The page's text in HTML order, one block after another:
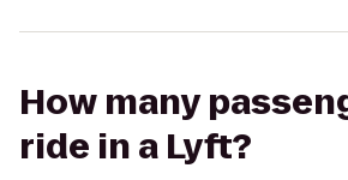
How many
ride in a Lyft?